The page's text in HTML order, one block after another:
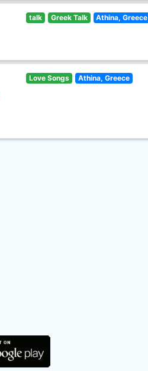
talk Greek Talk Athina, Greece
Love Songs Athina, Greece